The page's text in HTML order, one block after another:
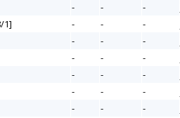
- - -
1] - - -
- - -
- - -
- - -
- - -
- - -